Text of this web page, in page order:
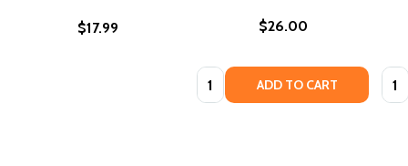
$17.99 $26.00
Quantity: ADD TO CART